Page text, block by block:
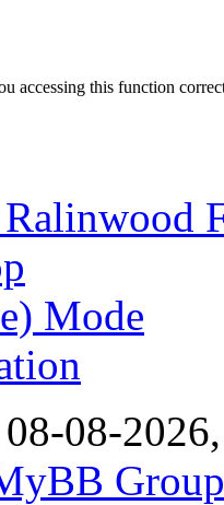
accessing this function
Mode
08-08-